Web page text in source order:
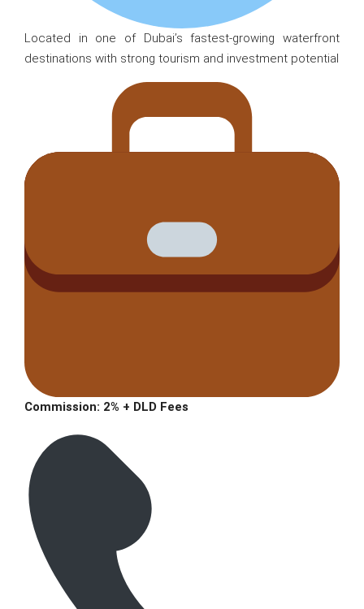
Located in one of Dubai’s fastest-growing waterfront
destinations with strong tourism and investment potential
Commission: 2% + DLD Fees